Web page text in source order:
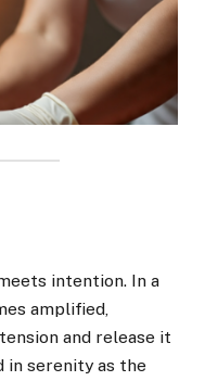
intention. In a
amplified,
and release it
in serenity as the